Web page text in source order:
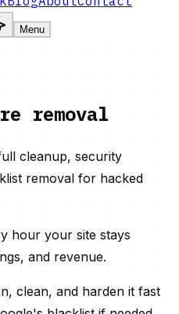
Menu
removal
cleanup, security
removal for hacked
hour your site stays
and revenue.
clean, and harden it fast